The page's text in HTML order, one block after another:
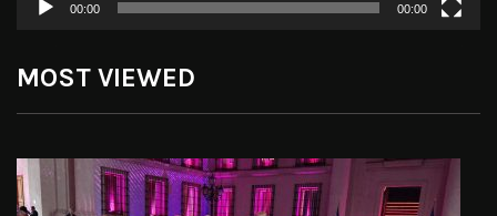
00:00 00:00
MOST VIEWED